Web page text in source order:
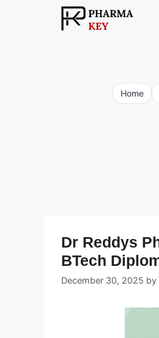
Home
Dr Reddys
BTech
December 30, 2025 by